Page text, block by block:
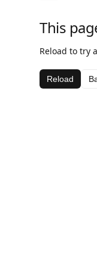
This
Reload to try
Reload